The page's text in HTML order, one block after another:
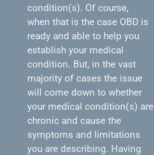
condition(s). Of course,
when that is the case OBD is
ready and able to help you
establish your medical
condition. But, in the vast
majority of cases the issue
will come down to whether
your medical condition(s) are
chronic and cause the
symptoms and limitations
you are describing. Having